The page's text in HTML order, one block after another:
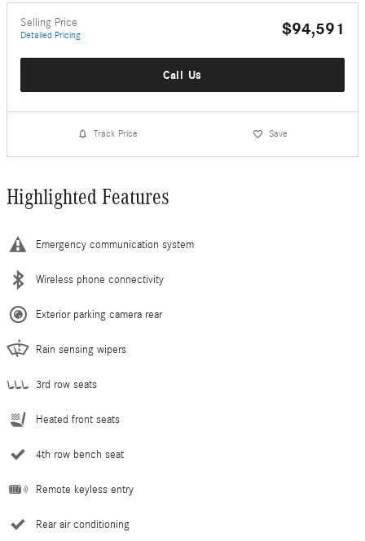
Selling Price
Detailed Pricing $94,591
Call Us
Track Price Save
Highlighted Features
Emergency communication system
Wireless phone connectivity
Exterior parking camera rear
Rain sensing wipers
3rd row seats
Heated front seats
4th row bench seat
Remote keyless entry
Rear air conditioning